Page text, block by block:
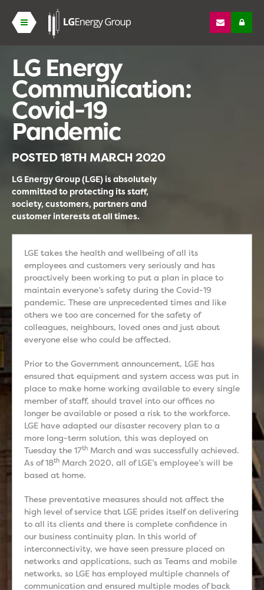
LG Energy
Communication:
Covid-19
Pandemic
POSTED18TH MARCH 2020
LG Energy Group (LGE) is absolutely
committed to protecting its staff,
society, customers, partners and
customer interests at all times.
LGE takes the health and wellbeing of all its
employees and customers very seriously and has
proactively been working to put a plan in place to
maintain everyone’s safety during the Covid-19
pandemic. These are unprecedented times and like
others we too are concerned for the safety of
colleagues, neighbours, loved ones and just about
everyone else who could be affected.
Prior to the Government announcement, LGE has
ensured that equipment and system access was put in
place to make home working available to every single
member of staff, should travel into our offices no
longer be available or posed a risk to the workforce.
LGE have adapted our disaster recovery plan to a
more long-term solution, this was deployed on
Tuesday the 17th March and was successfully achieved.
As of 18th March 2020, all of LGE’s employee’s will be
based at home.
These preventative measures should not affect the
high level of service that LGE prides itself on delivering
to all its clients and there is complete confidence in
our business continuity plan. In this world of
interconnectivity, we have seen pressure placed on
networks and applications, such as Teams and mobile
networks, so LGE has employed multiple channels of
communication and ensured multiple modes of back